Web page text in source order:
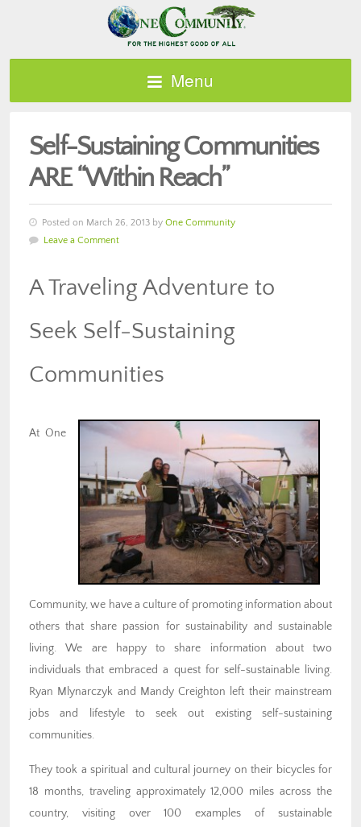
Menu
Self-Sustaining Communities
ARE “Within Reach”
Posted on March 26, 2013 by One Community
Leave a Comment
A Traveling Adventure to
Seek Self-Sustaining
Communities
At One
Community, we have a culture of promoting information about
others that share passion for sustainability and sustainable
living. We are happy to share information about two
individuals that embraced a quest for self-sustainable living.
Ryan Mlynarczyk and Mandy Creighton left their mainstream
jobs and lifestyle to seek out existing self-sustaining
communities.
They took a spiritual and cultural journey on their bicycles for
18 months, traveling approximately 12,000 miles across the
country, visiting over 100 examples of sustainable